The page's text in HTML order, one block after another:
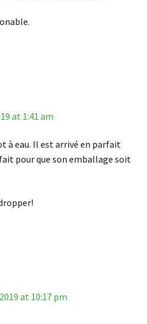
at 1:41 am
à eau. Il est arrivé en parfait
pour que son emballage soit
at 10:17 pm